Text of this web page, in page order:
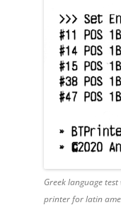
Greek language
printer for latin